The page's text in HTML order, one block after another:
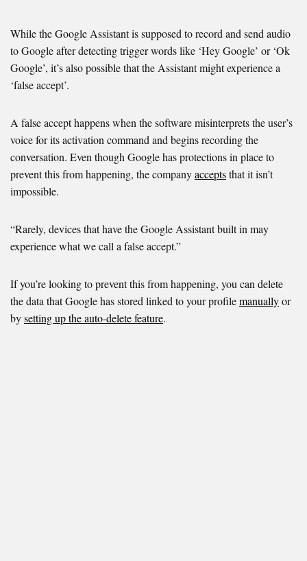
While the Google Assistant is supposed to record and send audio
to Google after detecting trigger words like ‘Hey Google’ or ‘Ok
Google’, it’s also possible that the Assistant might experience a
‘false accept’.
A false accept happens when the software misinterprets the user’s
voice for its activation command and begins recording the
conversation. Even though Google has protections in place to
prevent this from happening, the companyacceptsthat it isn’t
impossible.
“Rarely, devices that have the Google Assistant built in may
experience what we call a false accept.”
If you’re looking to prevent this from happening, you can delete
the data that Google has stored linked to your profilemanuallyor
bysetting up the auto-delete feature.